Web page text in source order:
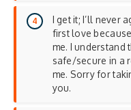
I get it; I’ll never
first love
me. I understand
safe/secure in a
me. Sorry for
you.